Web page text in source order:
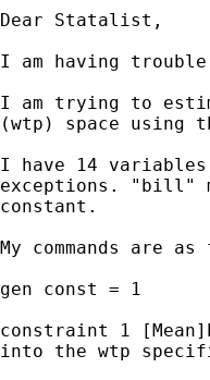
Dear Statalist,
I am having
I am trying to
(wtp) space using
I have 14
exceptions. "bill"
constant.
My commands are
gen const = 1
constraint 1
into the wtp